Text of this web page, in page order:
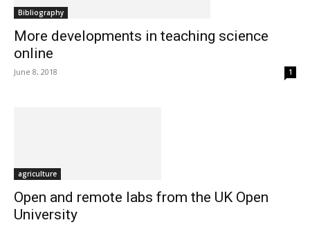
Bibliography
More developments in teaching science
online
June 8, 2018 1
agriculture
Open and remote labs from the UK Open
University